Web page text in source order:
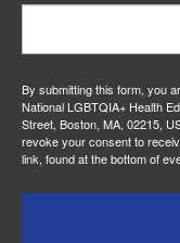
By submitting this form, you
National LGBTQIA+ Health
Street, Boston, MA, 02215,
revoke your consent to
link, found at the bottom of